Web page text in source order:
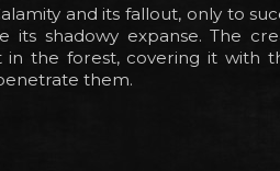
and its fallout, only to
its shadowy expanse. The
the forest, covering it with
them.